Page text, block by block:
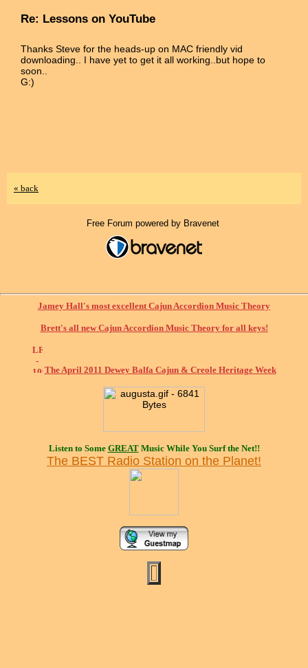
Re: Lessons on YouTube
Thanks Steve for the heads-up on MAC friendly vid
downloading.. I have yet to get it all working..but hope to
soon..
G:)
« back
Free Forum powered by Bravenet
Jamey Hall's most excellent Cajun Accordion Music Theory
Brett's all new Cajun Accordion Music Theory for all keys!
The April 2011 Dewey Balfa Cajun & Creole Heritage Week
Listen to Some GREATMusic While You Surf the Net!!
The BEST Radio Station on the Planet!